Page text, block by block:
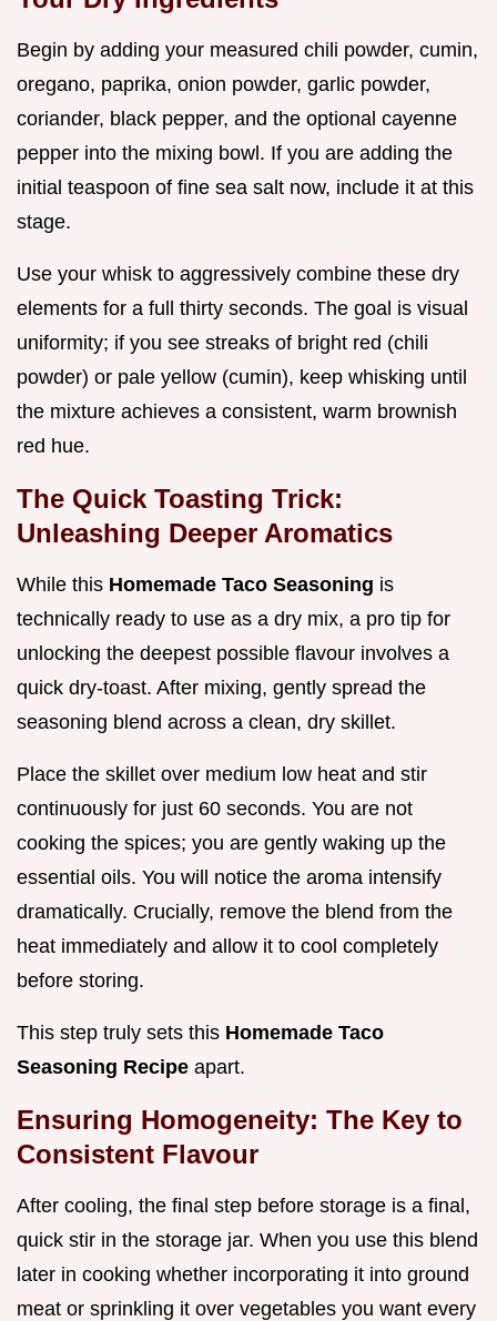
Begin by adding your measured chili powder, cumin,
oregano, paprika, onion powder, garlic powder,
coriander, black pepper, and the optional cayenne
pepper into the mixing bowl. If you are adding the
initial teaspoon of fine sea salt now, include it at this
stage.
Use your whisk to aggressively combine these dry
elements for a full thirty seconds. The goal is visual
uniformity; if you see streaks of bright red (chili
powder) or pale yellow (cumin), keep whisking until
the mixture achieves a consistent, warm brownish
red hue.
The Quick Toasting Trick:
Unleashing Deeper Aromatics
While this Homemade Taco Seasoning is
technically ready to use as a dry mix, a pro tip for
unlocking the deepest possible flavour involves a
quick dry-toast. After mixing, gently spread the
seasoning blend across a clean, dry skillet.
Place the skillet over medium low heat and stir
continuously for just 60 seconds. You are not
cooking the spices; you are gently waking up the
essential oils. You will notice the aroma intensify
dramatically. Crucially, remove the blend from the
heat immediately and allow it to cool completely
before storing.
This step truly sets this Homemade Taco
Seasoning Recipe apart.
Ensuring Homogeneity: The Key to
Consistent Flavour
After cooling, the final step before storage is a final,
quick stir in the storage jar. When you use this blend
later in cooking whether incorporating it into ground
meat or sprinkling it over vegetables you want every